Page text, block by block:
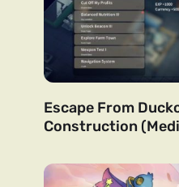
Escape From
Construction